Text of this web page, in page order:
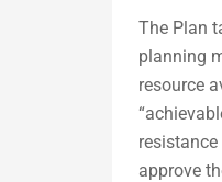
The Plan
planning
resource
approve